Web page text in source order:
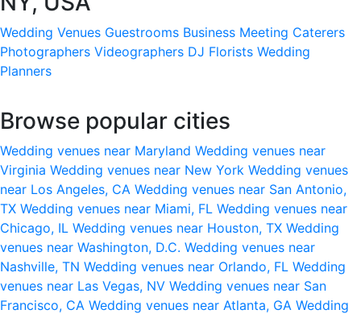
Wedding Venues Guestrooms Business Meeting Caterers
Photographers Videographers DJ Florists Wedding
Planners
Browse popular cities
Wedding venues near Maryland Wedding venues near
Virginia Wedding venues near New York Wedding venues
near Los Angeles, CA Wedding venues near San Antonio,
TX Wedding venues near Miami, FL Wedding venues near
Chicago, IL Wedding venues near Houston, TX Wedding
venues near Washington, D.C. Wedding venues near
Nashville, TN Wedding venues near Orlando, FL Wedding
venues near Las Vegas, NV Wedding venues near San
Francisco, CA Wedding venues near Atlanta, GA Wedding